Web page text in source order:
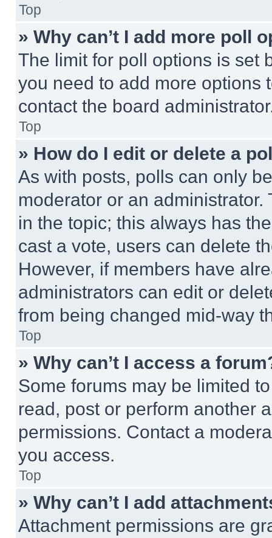
Top
» Why can’t I add more poll
The limit for poll options is set
you need to add more options
contact the board
Top
» How do I edit or delete a
As with posts, polls can only
moderator or an
in the topic; this always has
cast a vote, users can delete
However, if members have
administrators can edit or
from being changed mid-way
Top
» Why can’t I access a
Some forums may be limited
read, post or perform another
permissions. Contact a
you access.
Top
» Why can’t I add
Attachment permissions are